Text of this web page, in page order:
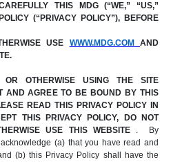
THIS MDG (“WE,” “US,”
(“PRIVACY POLICY”), BEFORE
USE WWW.MDG.COM
AND
OR OTHERWISE USING THE SITE
AND AGREE TO BE BOUND BY THIS
READ THIS PRIVACY POLICY IN
THIS PRIVACY POLICY, DO NOT
USE THIS WEBSITE . By
(a) that you have read and
(b) this Privacy Policy shall have the